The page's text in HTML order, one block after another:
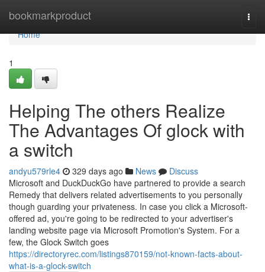
bookmarkproduct
Home
Home
1
Helping The others Realize
The Advantages Of glock with
a switch​
andyu579rle4 329 days ago News
Discuss
Microsoft and DuckDuckGo have partnered to provide a search
Remedy that delivers related advertisements to you personally
though guarding your privateness. In case you click a Microsoft-
offered ad, you're going to be redirected to your advertiser's
landing website page via Microsoft Promotion's System. For a
few, the Glock Switch goes
https://directoryrec.com/listings870159/not-known-facts-about-
what-is-a-glock-switch